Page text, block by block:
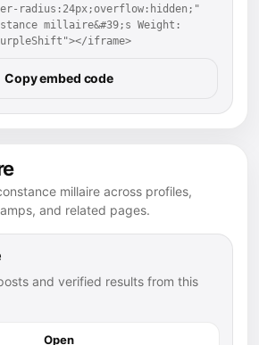
radius:24px;overflow:hidden;"
millaire&#39;s Weight:
iframe>
Copy embed code
millaire across profiles,
and related pages.
and verified results from this
Open